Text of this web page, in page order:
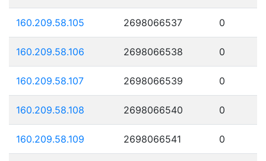
160.209.58.105 2698066537 0
160.209.58.106 2698066538 0
160.209.58.107 2698066539 0
160.209.58.108 2698066540 0
160.209.58.109 2698066541 0